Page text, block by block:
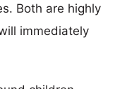
Both are highly
immediately